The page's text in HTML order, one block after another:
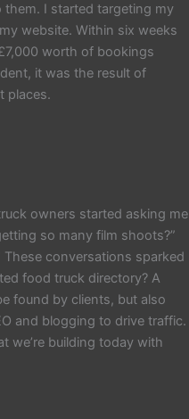
I started targeting my
website. Within six weeks
worth of bookings
it was the result of
places.
owners started asking me
so many film shoots?”
These conversations sparked
food truck directory? A
found by clients, but also
and blogging to drive traffic.
we’re building today with